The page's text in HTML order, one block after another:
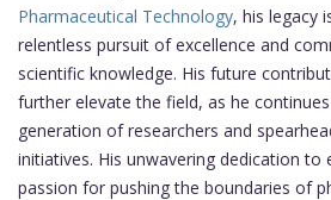
Pharmaceutical Technology, his legacy
relentless pursuit of excellence and
scientific knowledge. His future
further elevate the field, as he
generation of researchers and
initiatives. His unwavering dedication to
passion for pushing the boundaries of